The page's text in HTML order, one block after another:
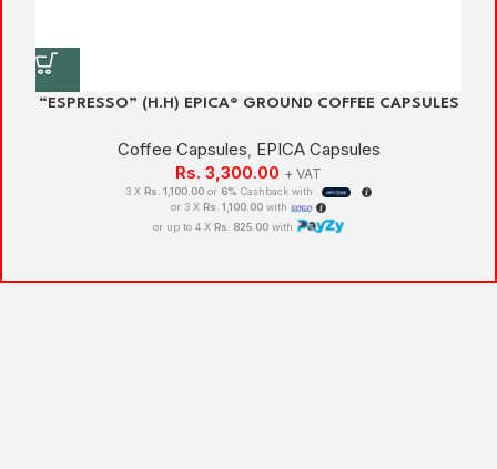
“ESPRESSO” (H.H) EPICA® GROUND COFFEE CAPSULES
Coffee Capsules, EPICA Capsules
Rs. 3,300.00 + VAT
3 X Rs. 1,100.00or 6% Cashback with
or 3 X Rs. 1,100.00 with
or up to 4 X Rs. 825.00with